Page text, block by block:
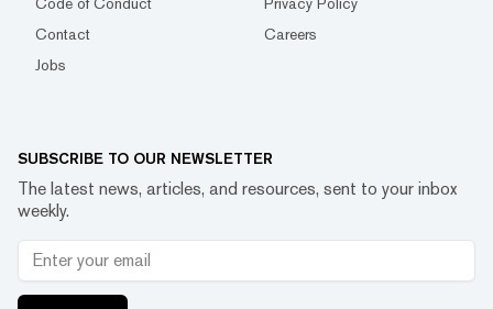
Code of Conduct
Privacy Policy
Contact
Careers
Jobs
SUBSCRIBE TO OUR NEWSLETTER
The latest news, articles, and resources, sent to your inbox
weekly.